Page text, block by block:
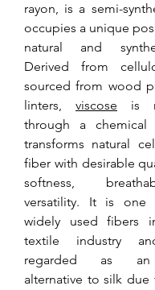
rayon, is a semi-
occupies a unique
natural and
Derived from
sourced from wood
linters, viscose is
through a chemical
transforms natural
fiber with desirable
softness,
versatility. It is
widely used fibers
textile industry
regarded as an
alternative to silk due